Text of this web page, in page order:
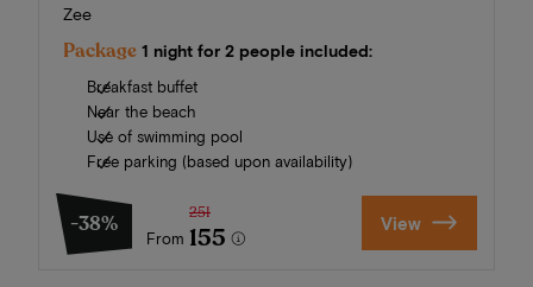
Zee
Package 1 night for 2 people included:
Breakfast buffet
Near the beach
Use of swimming pool
Free parking (based upon availability)
-38%
From
251
155 View